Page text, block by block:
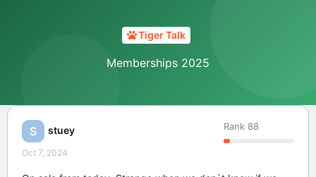
Tiger Talk
Memberships 2025
S stuey Rank 88
Oct 7, 2024